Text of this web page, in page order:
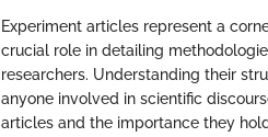
Experiment articles represent a
crucial role in detailing
researchers. Understanding their
anyone involved in scientific
articles and the importance they